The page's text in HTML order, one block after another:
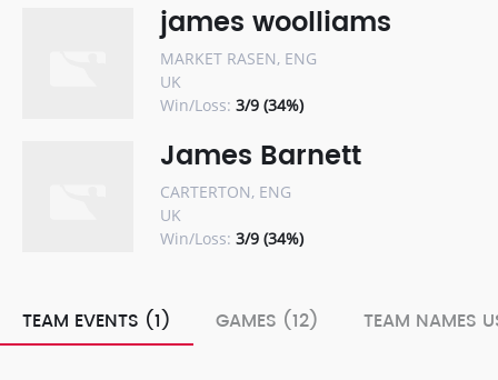
james woolliams
MARKET RASEN, ENG
UK
Win/Loss: 3/9 (34%)
James Barnett
CARTERTON, ENG
UK
Win/Loss: 3/9 (34%)
TEAM EVENTS (1) GAMES (12) TEAM NAMES